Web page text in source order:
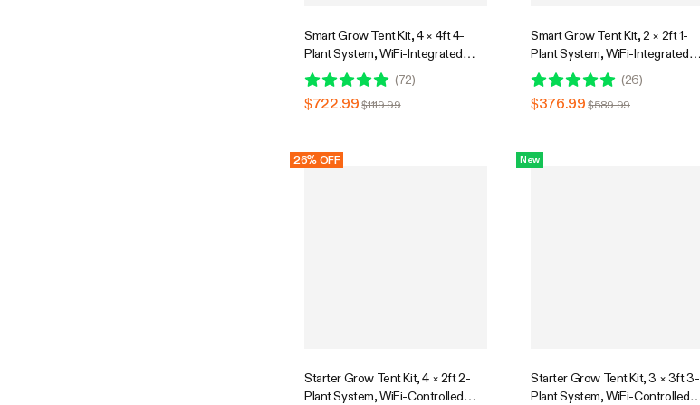
Smart Grow Tent Kit, 4 × 4ft 4-
Plant System, WiFi-Integrated
Automatic Grow System with Full
Spectrum LED Grow Light,
Efficient Ventilation System with
(72)
$722.99 $1119.99
Smart Grow Tent Kit, 2 × 2ft 1-
Plant System, WiFi-Integrated
Automatic Grow System with Full
Spectrum LED Grow Light,
Efficient Ventilation System with
(26)
$376.99 $589.99
26% OFF
Starter Grow Tent Kit, 4 × 2ft 2-
Plant System, WiFi-Controlled
New
Starter Grow Tent Kit, 3 × 3ft 3-
Plant System, WiFi-Controlled